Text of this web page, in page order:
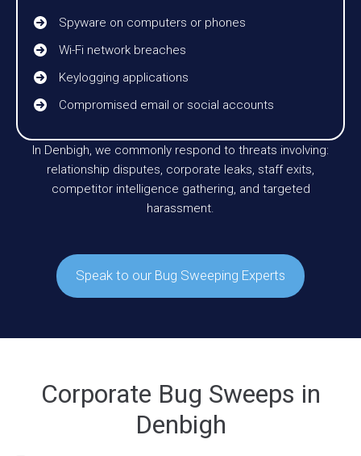
Spyware on computers or phones
Wi-Fi network breaches
Keylogging applications
Compromised email or social accounts
In Denbigh, we commonly respond to threats involving:
relationship disputes, corporate leaks, staff exits,
competitor intelligence gathering, and targeted
harassment.
Speak to our Bug Sweeping Experts
Corporate Bug Sweeps in
Denbigh